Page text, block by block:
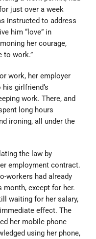
just over a week
instructed to address
him “love” in
her courage,
to work.”
work, her employer
girlfriend’s
work. There, and
long hours
ironing, all under the
the law by
employment contract.
workers had already
month, except for her.
waiting for her salary,
effect. The
her mobile phone
using her phone,